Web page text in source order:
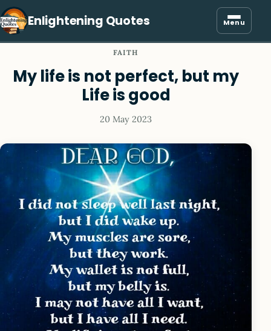
Enlightening Quotes Menu
FAITH
My life is not perfect, but my
Life is good
20 May 2023